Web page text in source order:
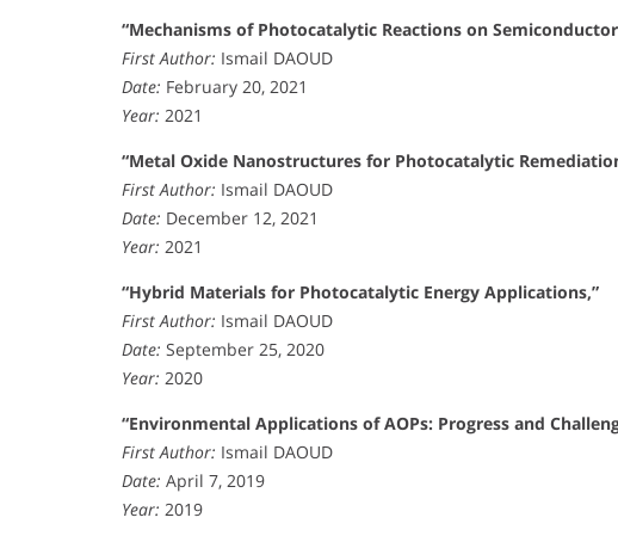
“Mechanisms of Photocatalytic Reactions on Semiconductor
First Author: Ismail DAOUD
Date: February 20, 2021
Year: 2021
“Metal Oxide Nanostructures for Photocatalytic
First Author: Ismail DAOUD
Date: December 12, 2021
Year: 2021
“Hybrid Materials for Photocatalytic Energy Applications,”
First Author: Ismail DAOUD
Date: September 25, 2020
Year: 2020
“Environmental Applications of AOPs: Progress and
First Author: Ismail DAOUD
Date: April 7, 2019
Year: 2019